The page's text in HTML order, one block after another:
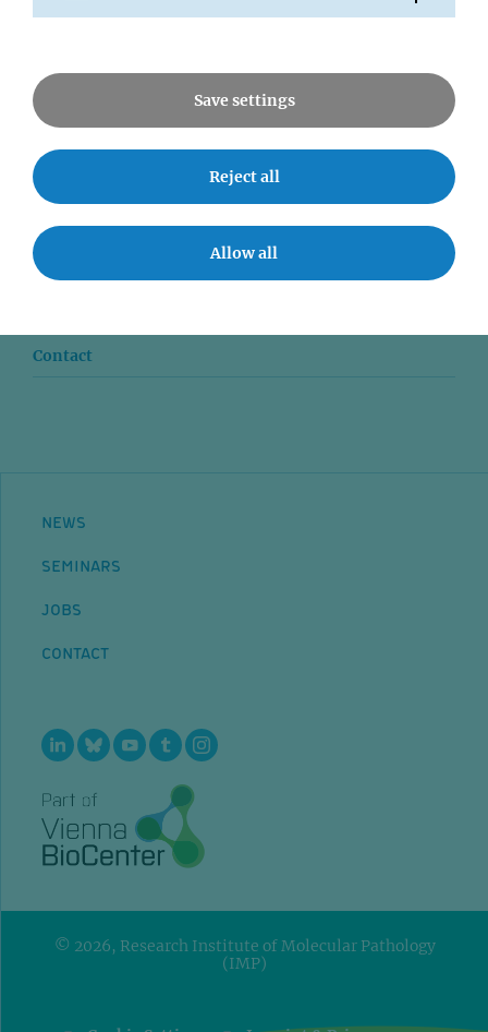
News
Seminars
Contact
NEWS
SEMINARS
JOBS
CONTACT
© 2026, Research Institute of Molecular Pathology
(IMP)
Save settings
Reject all
Allow all